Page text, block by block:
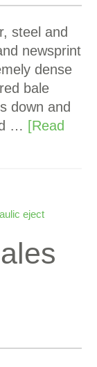
steel and
newsprint
dense
bale
down and
… [Read
eject